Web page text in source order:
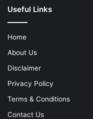
Useful Links
Home
About Us
Disclaimer
Privacy Policy
Terms & Conditions
Contact Us